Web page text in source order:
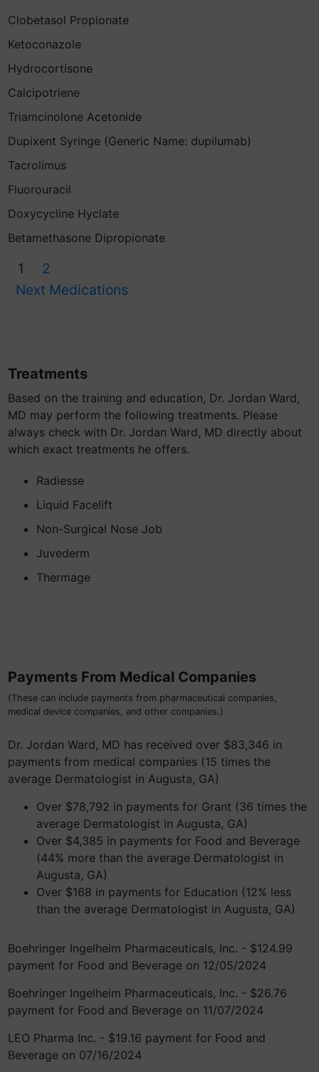
Clobetasol Propionate
Ketoconazole
Hydrocortisone
Calcipotriene
Triamcinolone Acetonide
Dupixent Syringe (Generic Name: dupilumab)
Tacrolimus
Fluorouracil
Doxycycline Hyclate
Betamethasone Dipropionate
1
2
Next Medications
Treatments
Based on the training and education, Dr. Jordan Ward,
MD may perform the following treatments. Please
always check with Dr. Jordan Ward, MD directly about
which exact treatments he offers.
Radiesse
Liquid Facelift
Non-Surgical Nose Job
Juvederm
Thermage
Payments From Medical Companies
(These can include payments from pharmaceutical companies,
medical device companies, and other companies.)
Dr. Jordan Ward, MD has received over $83,346 in
payments from medical companies (15 times the
average Dermatologist in Augusta, GA)
Over $78,792 in payments for Grant (36 times the
average Dermatologist in Augusta, GA)
Over $4,385 in payments for Food and Beverage
(44% more than the average Dermatologist in
Augusta, GA)
Over $168 in payments for Education (12% less
than the average Dermatologist in Augusta, GA)
Boehringer Ingelheim Pharmaceuticals, Inc. - $124.99
payment for Food and Beverage on 12/05/2024
Boehringer Ingelheim Pharmaceuticals, Inc. - $26.76
payment for Food and Beverage on 11/07/2024
LEO Pharma Inc. - $19.16 payment for Food and
Beverage on 07/16/2024